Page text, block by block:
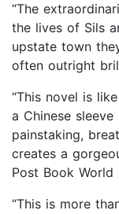
“The
the lives of Sils
upstate town
often outright
“This novel is
a Chinese
painstaking,
creates a
Post Book World
“This is more